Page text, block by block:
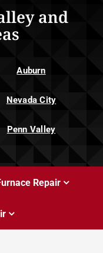
and
Auburn
Nevada City
Penn Valley
Repair